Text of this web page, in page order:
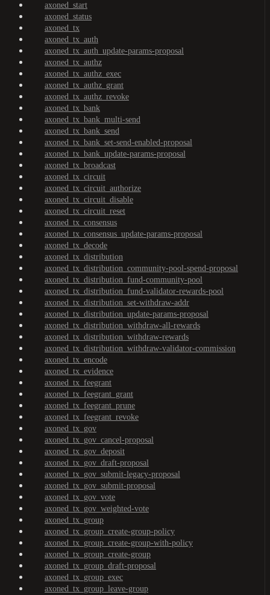
axoned_start
axoned_status
axoned_tx
axoned_tx_auth
axoned_tx_auth_update-params-proposal
axoned_tx_authz
axoned_tx_authz_exec
axoned_tx_authz_grant
axoned_tx_authz_revoke
axoned_tx_bank
axoned_tx_bank_multi-send
axoned_tx_bank_send
axoned_tx_bank_set-send-enabled-proposal
axoned_tx_bank_update-params-proposal
axoned_tx_broadcast
axoned_tx_circuit
axoned_tx_circuit_authorize
axoned_tx_circuit_disable
axoned_tx_circuit_reset
axoned_tx_consensus
axoned_tx_consensus_update-params-proposal
axoned_tx_decode
axoned_tx_distribution
axoned_tx_distribution_community-pool-spend-proposal
axoned_tx_distribution_fund-community-pool
axoned_tx_distribution_fund-validator-rewards-pool
axoned_tx_distribution_set-withdraw-addr
axoned_tx_distribution_update-params-proposal
axoned_tx_distribution_withdraw-all-rewards
axoned_tx_distribution_withdraw-rewards
axoned_tx_distribution_withdraw-validator-commission
axoned_tx_encode
axoned_tx_evidence
axoned_tx_feegrant
axoned_tx_feegrant_grant
axoned_tx_feegrant_prune
axoned_tx_feegrant_revoke
axoned_tx_gov
axoned_tx_gov_cancel-proposal
axoned_tx_gov_deposit
axoned_tx_gov_draft-proposal
axoned_tx_gov_submit-legacy-proposal
axoned_tx_gov_submit-proposal
axoned_tx_gov_vote
axoned_tx_gov_weighted-vote
axoned_tx_group
axoned_tx_group_create-group-policy
axoned_tx_group_create-group-with-policy
axoned_tx_group_create-group
axoned_tx_group_draft-proposal
axoned_tx_group_exec
axoned_tx_group_leave-group